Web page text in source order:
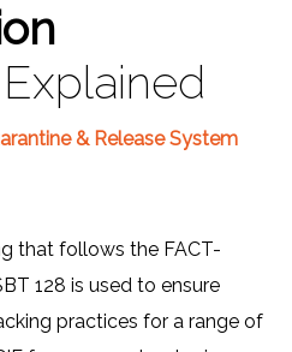
& Release System
that follows the FACT-
128 is used to ensure
practices for a range of